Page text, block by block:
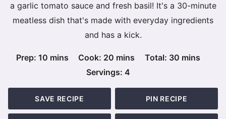
a garlic tomato sauce and fresh basil! It's a 30-minute
meatless dish that's made with everyday ingredients
and has a kick.
Prep:10 minutes
mins Cook: 20 minutes
mins Total: 30minutes
mins
Servings: 4
SAVE RECIPE PIN RECIPE